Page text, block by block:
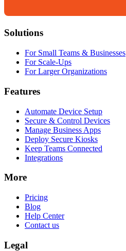
Solutions
For Small Teams & Businesses
For Scale-Ups
For Larger Organizations
Features
Automate Device Setup
Secure & Control Devices
Manage Business Apps
Deploy Secure Kiosks
Keep Teams Connected
Integrations
More
Pricing
Blog
Help Center
Contact us
Legal